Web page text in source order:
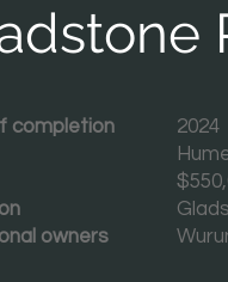
completion
owners
2024